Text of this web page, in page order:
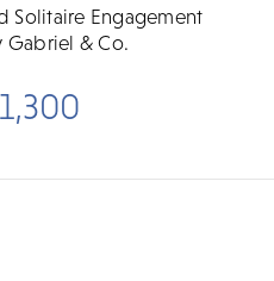
Solitaire Engagement
Gabriel & Co.